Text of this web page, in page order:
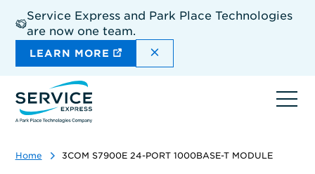
main
content
Service Express and Park Place Technologies
are now one team.
LEARN MORE DISMISS THE SITEWIDE
Home 3COM S7900E 24-PORT 1000BASE-T MODULE